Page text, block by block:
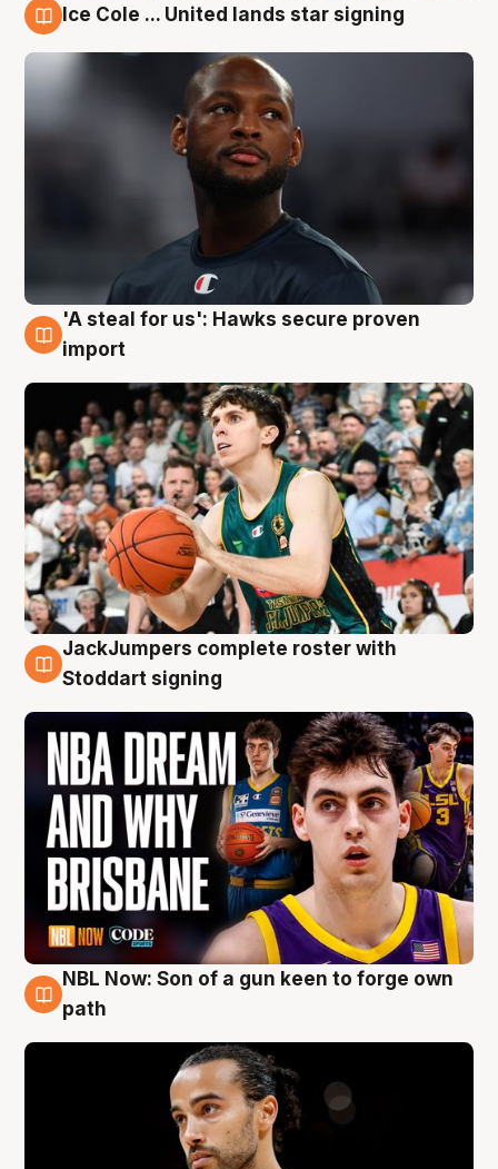
Ice Cole ... United lands star signing
6 Aug
'A steal for us': Hawks secure proven
import
6 Aug
JackJumpers complete roster with
Stoddart signing
5 Aug
NBL Now: Son of a gun keen to forge own
path